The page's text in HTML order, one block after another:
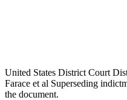
United States District Court
Farace et al Superseding
the document.